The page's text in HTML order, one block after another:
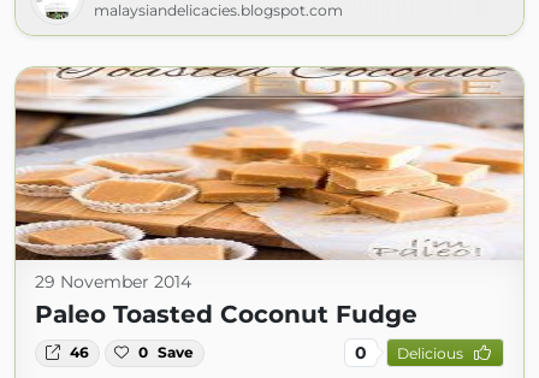
malaysiandelicacies.blogspot.com
29 November 2014
Paleo Toasted Coconut Fudge
46 0 Save 0 Delicious